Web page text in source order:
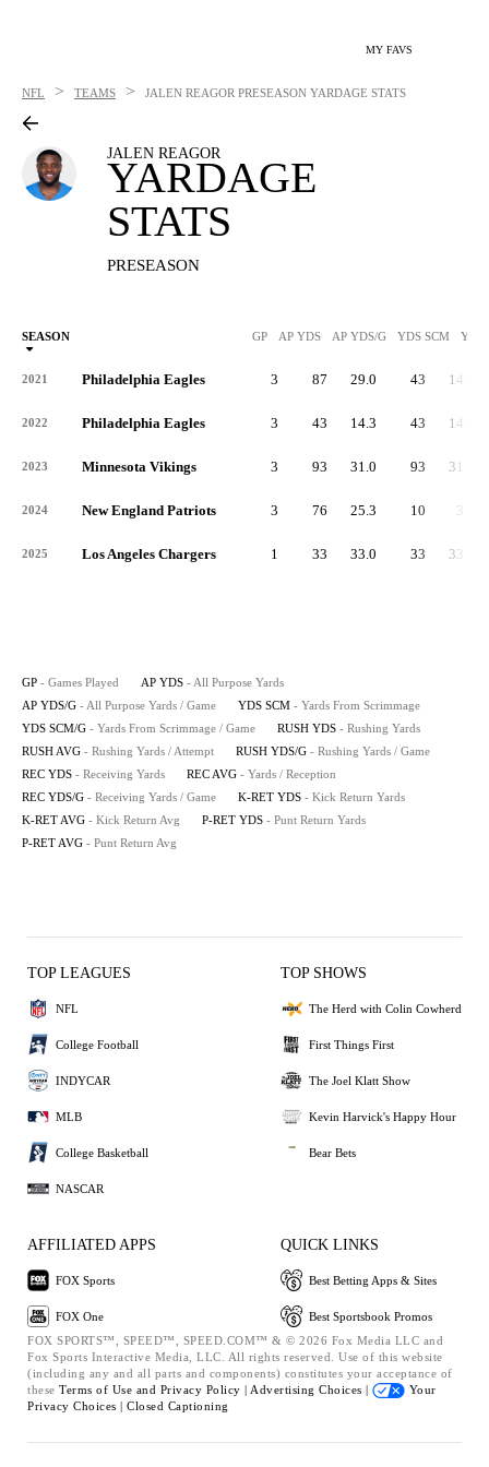
MY FAVS
NFL > TEAMS > JALEN REAGOR PRESEASON YARDAGE STATS
JALEN REAGOR
YARDAGE
STATS
PRESEASON
SEASON GP AP YDS AP YDS/G YDS SCM YDS
2021 Philadelphia Eagles 3 87 29.0 43 14.3
2022 Philadelphia Eagles 3 43 14.3 43 14.3
2023 Minnesota Vikings 3 93 31.0 93 31.0
2024 New England Patriots 3 76 25.3 10 3.3
2025 Los Angeles Chargers 1 33 33.0 33 33.0
GP - Games Played AP YDS - All Purpose Yards
AP YDS/G - All Purpose Yards / Game YDS SCM - Yards From Scrimmage
YDS SCM/G - Yards From Scrimmage / Game RUSH YDS - Rushing Yards
RUSH AVG - Rushing Yards / Attempt RUSH YDS/G - Rushing Yards / Game
REC YDS - Receiving Yards REC AVG - Yards / Reception
REC YDS/G - Receiving Yards / Game K-RET YDS - Kick Return Yards
K-RET AVG - Kick Return Avg P-RET YDS - Punt Return Yards
P-RET AVG - Punt Return Avg
TOP LEAGUES
NFL
College Football
INDYCAR
MLB
College Basketball
NASCAR
TOP SHOWS
The Herd with Colin Cowherd
First Things First
The Joel Klatt Show
Kevin Harvick's Happy Hour
Bear Bets
AFFILIATED APPS
FOX Sports
FOX One
QUICK LINKS
Best Betting Apps & Sites
Best Sportsbook Promos
FOX SPORTS™, SPEED™, SPEED.COM™ & © 2026 Fox Media LLC and
Fox Sports Interactive Media, LLC. All rights reserved. Use of this website
(including any and all parts and components) constitutes your acceptance of
these Terms of Use and Privacy Policy | Advertising Choices |
Your
Privacy Choices | Closed Captioning